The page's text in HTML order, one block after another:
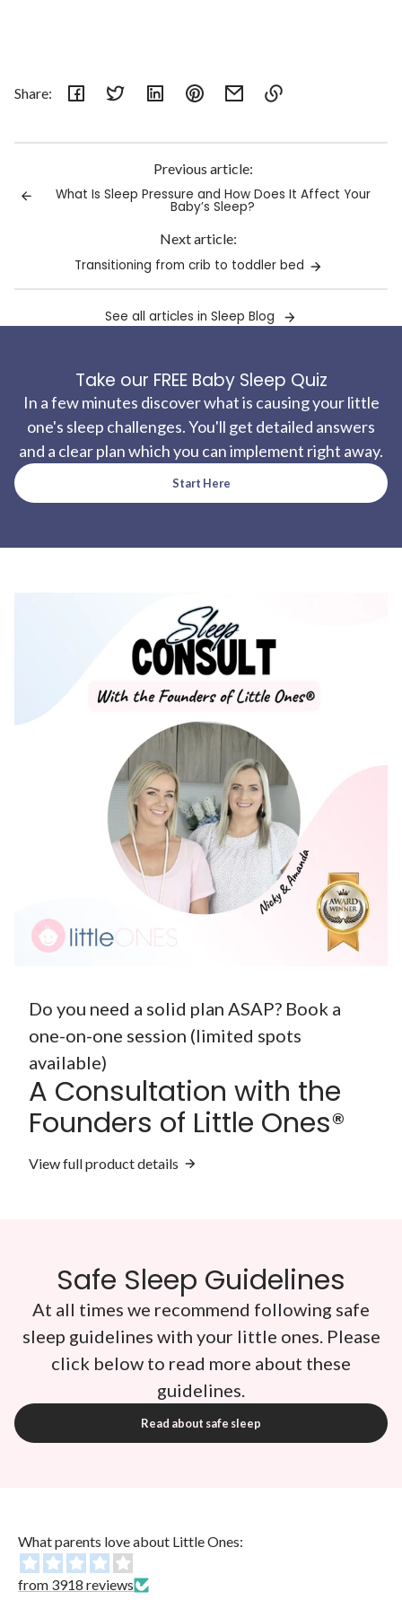
Share:
copied
Previous article:
What Is Sleep Pressure and How Does It Affect Your
Baby’s Sleep?
Next article:
Transitioning from crib to toddler bed
See all articles in Sleep Blog
Take our FREE Baby Sleep Quiz
In a few minutes discover what is causing your little
one's sleep challenges. You'll get detailed answers
and a clear plan which you can implement right away.
Start Here
Do you need a solid plan ASAP? Book a
one-on-one session (limited spots
available)
A Consultation with the
Founders of Little Ones®
View full product details
Safe Sleep Guidelines
At all times we recommend following safe
sleep guidelines with your little ones. Please
click below to read more about these
guidelines.
Read about safe sleep
What parents love about Little Ones:
from 3918 reviews